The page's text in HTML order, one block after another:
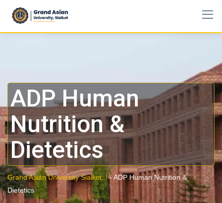
ADP Human
Nutrition &
Dietetics
Grand Asian University Sialkot..!- ADP Human Nutrition &
Dietetics